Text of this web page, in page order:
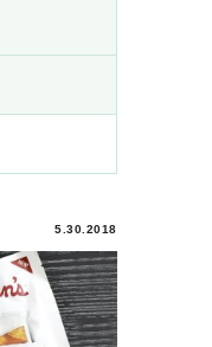
5.30.2018